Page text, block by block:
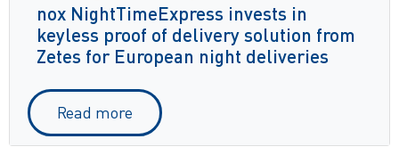
nox NightTimeExpress invests in
keyless proof of delivery solution from
Zetes for European night deliveries
Read more